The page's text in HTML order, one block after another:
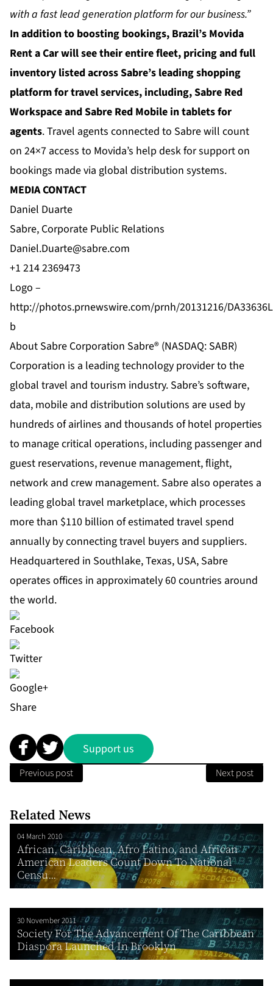
with a fast lead generation platform for our business.”
In addition to boosting bookings, Brazil’s Movida
Rent a Car will see their entire fleet, pricing and full
inventory listed across Sabre’s leading shopping
platform for travel services, including, Sabre Red
Workspace and Sabre Red Mobile in tablets for
agents. Travel agents connected to Sabre will count
on 24×7 access to Movida’s help desk for support on
bookings made via global distribution systems.
MEDIA CONTACT
Daniel Duarte
Sabre, Corporate Public Relations
Daniel.Duarte@sabre.com
+1 214 2369473
Logo –
http://photos.prnewswire.com/prnh/20131216/
b
About Sabre Corporation Sabre® (NASDAQ: SABR)
Corporation is a leading technology provider to the
global travel and tourism industry. Sabre’s software,
data, mobile and distribution solutions are used by
hundreds of airlines and thousands of hotel properties
to manage critical operations, including passenger and
guest reservations, revenue management, flight,
network and crew management. Sabre also operates a
leading global travel marketplace, which processes
more than $110 billion of estimated travel spend
annually by connecting travel buyers and suppliers.
Headquartered in Southlake, Texas, USA, Sabre
operates offices in approximately 60 countries around
the world.
Share
Support us
Previous post Next post
Related News
04 March 2010
African, Caribbean, Afro Latino, and African
American Leaders Count Down To National
Censu...
30 November 2011
Society For The Advancement Of The Caribbean
Diaspora Launched In Brooklyn